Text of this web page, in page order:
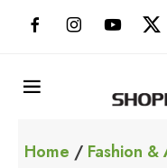
Home / Fashion